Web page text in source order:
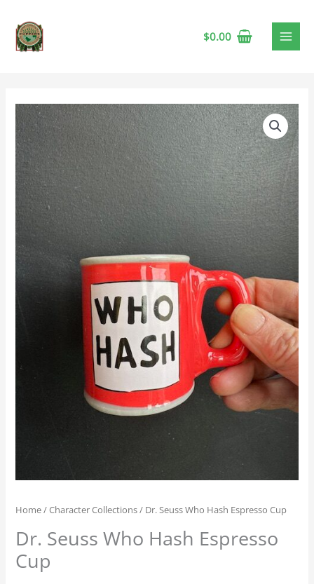
$0.00
Home/Character Collections/ Dr. Seuss Who Hash Espresso Cup
Dr. Seuss Who Hash Espresso
Cup
Dr.
Seuss
Who
Hash
Espresso
Cup
quantity